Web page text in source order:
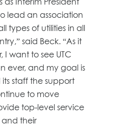
lead an association
types of utilities in all
said Beck. “As it
I want to see UTC
ever, and my goal is
staff the support
to move
top-level service
and their